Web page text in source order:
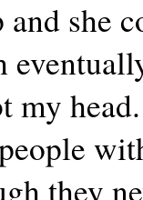
she
my
they